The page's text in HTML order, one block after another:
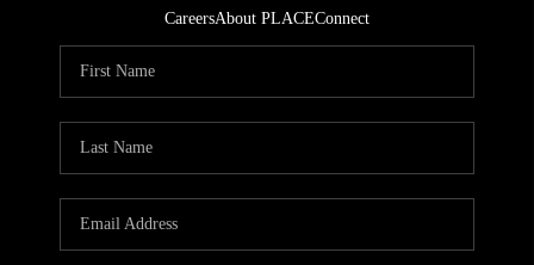
CareersAbout PLACEConnect